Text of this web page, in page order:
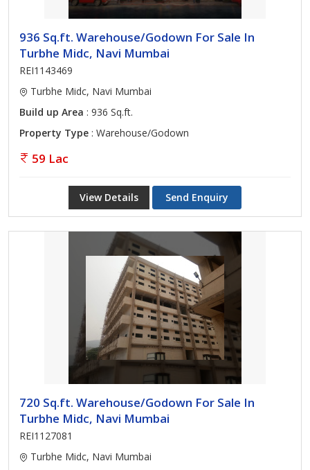
936 Sq.ft. Warehouse/Godown For Sale In
Turbhe Midc, Navi Mumbai
REI1143469
Turbhe Midc, Navi Mumbai
Build up Area : 936 Sq.ft.
Property Type : Warehouse/Godown
59 Lac
View Details Send Enquiry
720 Sq.ft. Warehouse/Godown For Sale In
Turbhe Midc, Navi Mumbai
REI1127081
Turbhe Midc, Navi Mumbai